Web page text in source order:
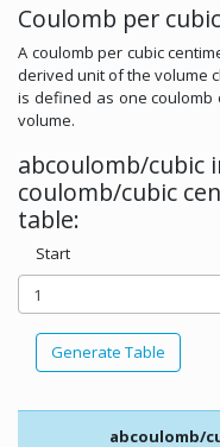
Coulomb per
A coulomb per cubic
derived unit of the volume
is defined as one coulomb
volume.
abcoulomb/cubic
coulomb/cubic
table:
Start
Generate Table
abcoulomb/